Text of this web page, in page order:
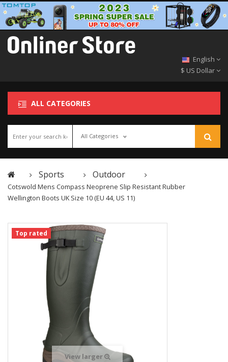
English
$ US Dollar
ALL CATEGORIES
All Categories
Sports Outdoor
Cotswold Mens Compass Neoprene Slip Resistant Rubber
Wellington Boots UK Size 10 (EU 44, US 11)
Top rated
View larger